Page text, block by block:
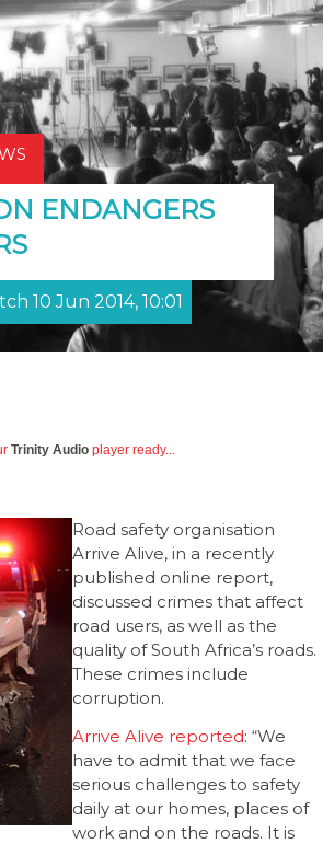
ENDANGERS
10 Jun 2014, 10:01
Trinity Audio player ready...
Road safety organisation
Arrive Alive, in a recently
published online report,
discussed crimes that affect
road users, as well as the
quality of South Africa’s roads.
These crimes include
corruption.
Arrive Alive reported: “We
have to admit that we face
serious challenges to safety
daily at our homes, places of
work and on the roads. It is